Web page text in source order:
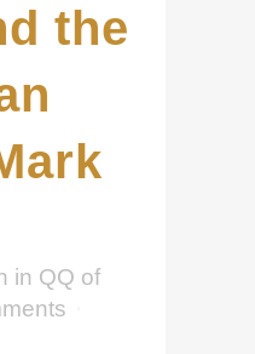
the
in QQ of